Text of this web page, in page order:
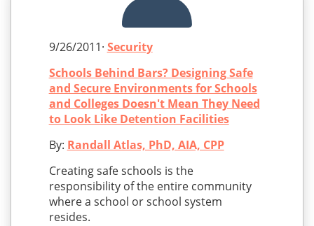
9/26/2011· Security
Schools Behind Bars? Designing Safe
and Secure Environments for Schools
and Colleges Doesn't Mean They Need
to Look Like Detention Facilities
By: Randall Atlas, PhD, AIA, CPP
Creating safe schools is the
responsibility of the entire community
where a school or school system
resides.